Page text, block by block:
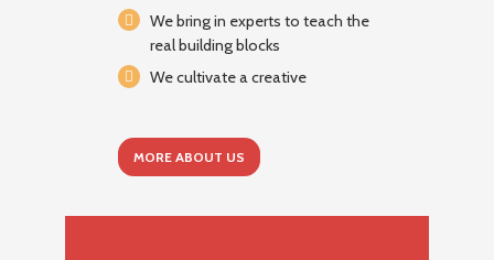
We bring in experts to teach the
real building blocks
We cultivate a creative
MORE ABOUT US